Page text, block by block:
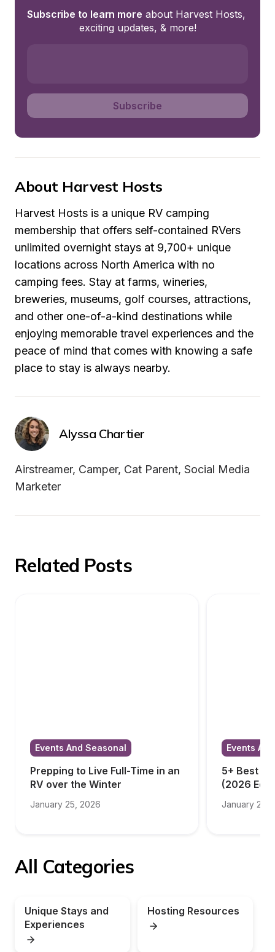
Subscribe to learn more about Harvest Hosts,
exciting updates, & more!
Subscribe
About Harvest Hosts
Harvest Hosts is a unique RV camping
membership that offers self-contained RVers
unlimited overnight stays at 9,700+ unique
locations across North America with no
camping fees. Stay at farms, wineries,
breweries, museums, golf courses, attractions,
and other one-of-a-kind destinations while
enjoying memorable travel experiences and the
peace of mind that comes with knowing a safe
place to stay is always nearby.
Alyssa Chartier
Airstreamer, Camper, Cat Parent, Social Media
Marketer
Related Posts
Events And Seasonal
Prepping to Live Full-Time in an
RV over the Winter
January 25, 2026
Events
5+ Best
(2026
January 23,
All Categories
Unique Stays and
Experiences
Hosting Resources